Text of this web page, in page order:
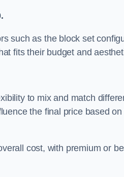
such as the block set
fits their budget and
to mix and match
the final price based
cost, with premium or